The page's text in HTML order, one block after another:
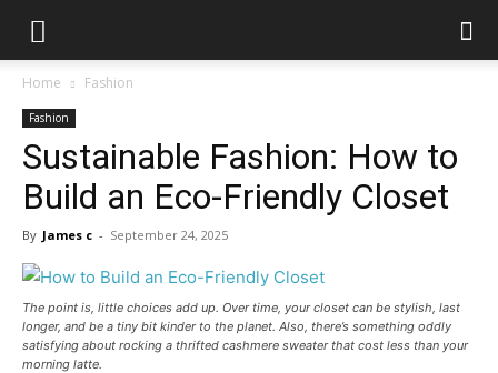
Home Fashion
Fashion
Sustainable Fashion: How to
Build an Eco-Friendly Closet
By James c - September 24, 2025
The point is, little choices add up. Over time, your closet can be stylish, last
longer, and be a tiny bit kinder to the planet. Also, there’s something oddly
satisfying about rocking a thrifted cashmere sweater that cost less than your
morning latte.